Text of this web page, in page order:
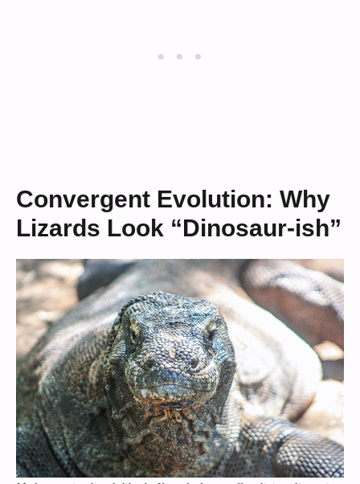
Convergent Evolution: Why
Lizards Look “Dinosaur-ish”